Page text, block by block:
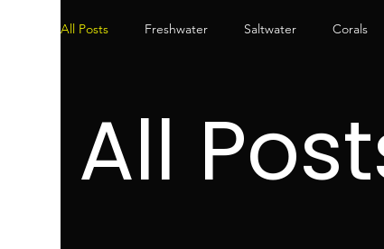
All Posts Freshwater Saltwater Corals
All